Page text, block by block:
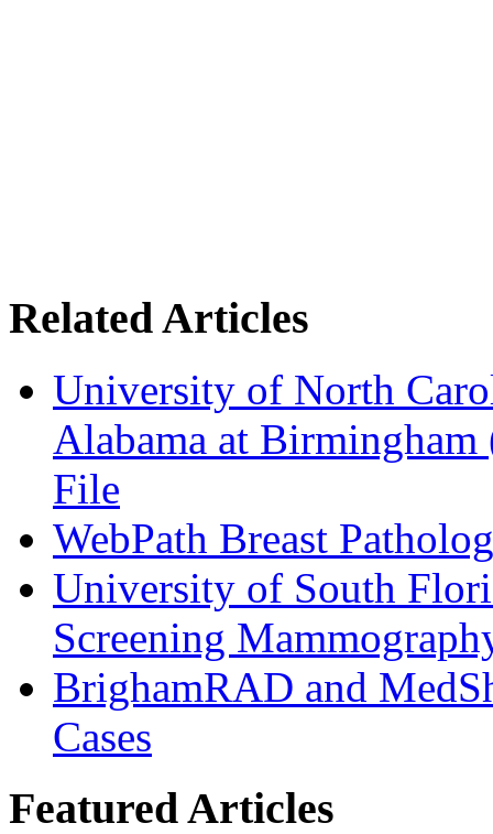
Related Articles
University of North
Alabama at
File
WebPath Breast
University of South
Screening
BrighamRAD and
Cases
Featured Articles